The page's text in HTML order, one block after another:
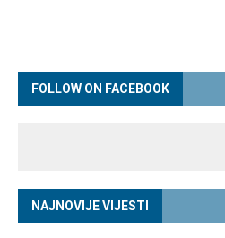
FOLLOW ON FACEBOOK
NAJNOVIJE VIJESTI